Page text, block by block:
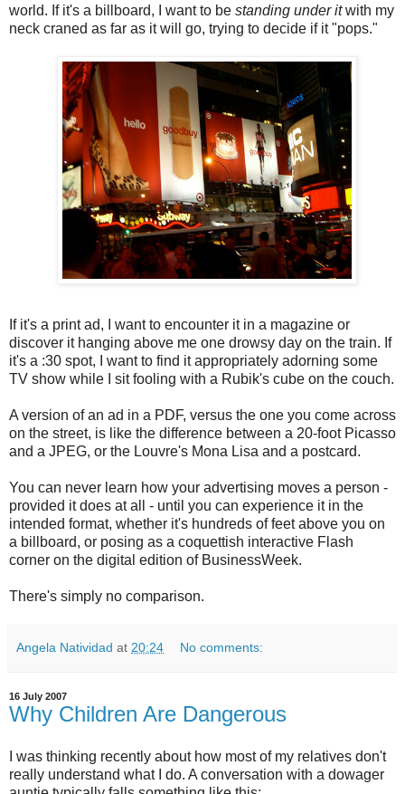
world. If it's a billboard, I want to be standing under itwith my
neck craned as far as it will go, trying to decide if it "pops."
If it's a print ad, I want to encounter it in a magazine or
discover it hanging above me one drowsy day on the train. If
it's a :30 spot, I want to find it appropriately adorning some
TV show while I sit fooling with a Rubik's cube on the couch.
A version of an ad in a PDF, versus the one you come across
on the street, is like the difference between a 20-foot Picasso
and a JPEG, or the Louvre's Mona Lisa and a postcard.
You can never learn how your advertising moves a person -
provided it does at all - until you can experience it in the
intended format, whether it's hundreds of feet above you on
a billboard, or posing as a coquettish interactive Flash
corner on the digital edition of BusinessWeek.
There's simply no comparison.
Angela Natividad at 20:24 No comments:
16 July 2007
Why Children Are Dangerous
I was thinking recently about how most of my relatives don't
really understand what I do. A conversation with a dowager